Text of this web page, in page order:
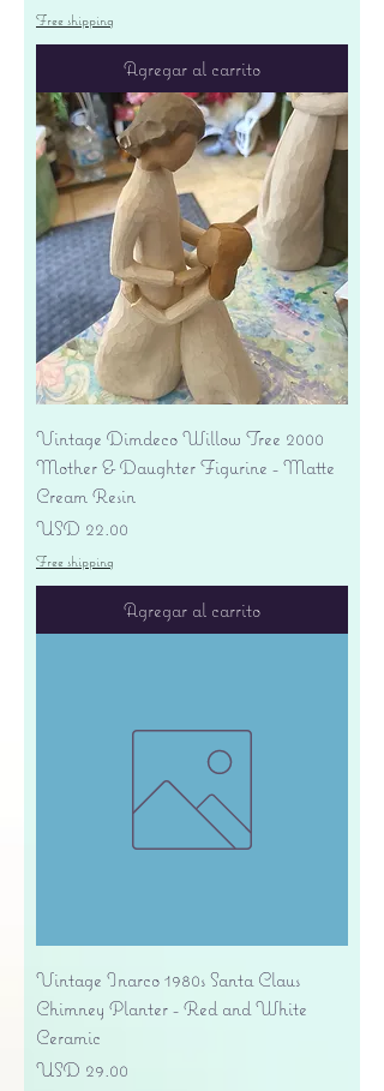
Free shipping
Agregar al carrito
Vintage Dimdeco Willow Tree 2000
Mother & Daughter Figurine - Matte
Cream Resin
Precio
USD 22.00
Free shipping
Agregar al carrito
Vintage Inarco 1980s Santa Claus
Chimney Planter - Red and White
Ceramic
Precio
USD 29.00